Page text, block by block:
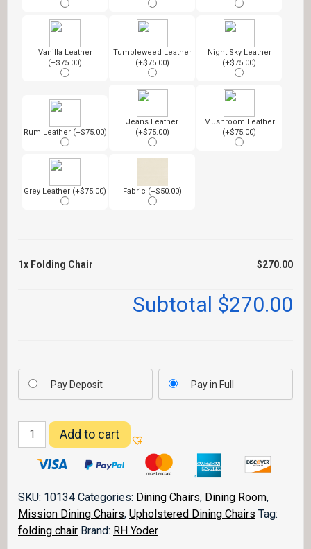
Vanilla Leather
(+$75.00)
Tumbleweed Leather
(+$75.00)
Night Sky Leather
(+$75.00)
Rum Leather (+$75.00)
Jeans Leather
(+$75.00)
Mushroom Leather
(+$75.00)
Grey Leather (+$75.00) Fabric (+$50.00)
1x Folding Chair $270.00
Subtotal $270.00
Pay Deposit Pay in Full
Folding
Chair
quantity
Add to cart
SKU: 10134 Categories: Dining Chairs, Dining Room,
Mission Dining Chairs, Upholstered Dining Chairs Tag:
folding chair Brand: RH Yoder